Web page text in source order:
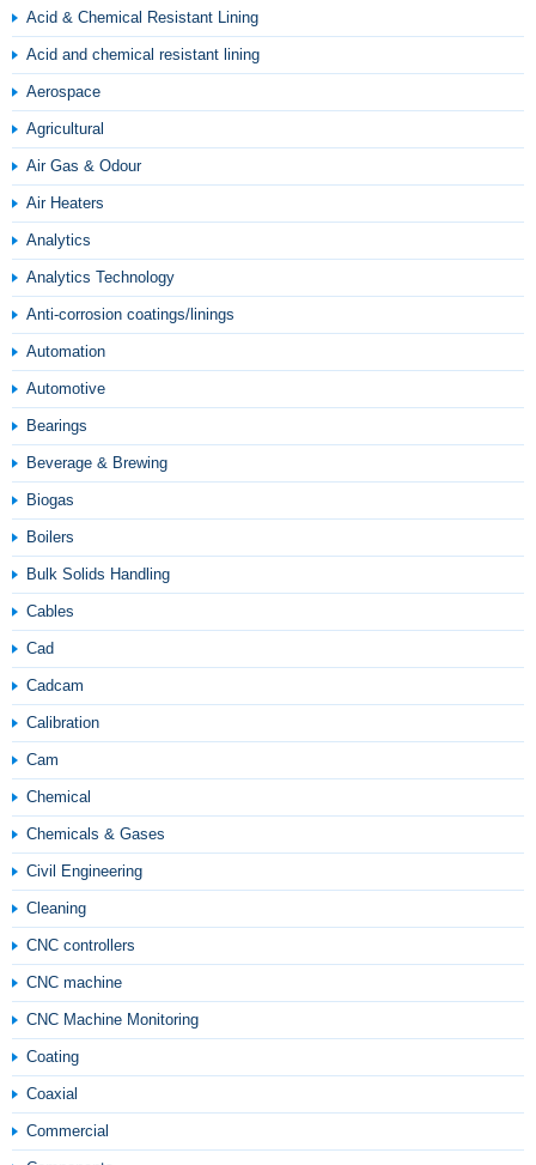
Acid & Chemical Resistant Lining
Acid and chemical resistant lining
Aerospace
Agricultural
Air Gas & Odour
Air Heaters
Analytics
Analytics Technology
Anti-corrosion coatings/linings
Automation
Automotive
Bearings
Beverage & Brewing
Biogas
Boilers
Bulk Solids Handling
Cables
Cad
Cadcam
Calibration
Cam
Chemical
Chemicals & Gases
Civil Engineering
Cleaning
CNC controllers
CNC machine
CNC Machine Monitoring
Coating
Coaxial
Commercial